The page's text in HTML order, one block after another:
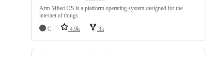
Arm Mbed OS is a platform operating system designed for the
internet of things
C
4.9k 3k